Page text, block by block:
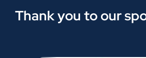
Thank you to our